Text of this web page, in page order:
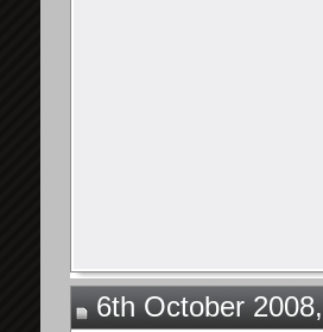
6th October